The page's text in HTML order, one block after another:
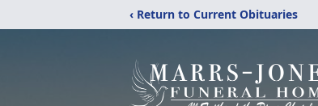
‹ Return to Current Obituaries